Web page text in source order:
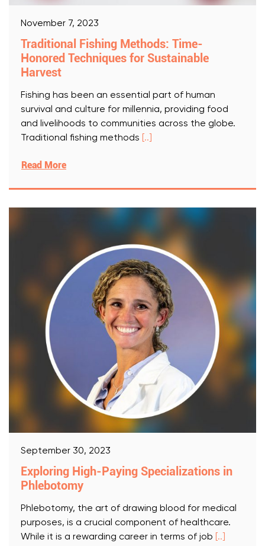
November 7, 2023
Traditional Fishing Methods: Time-
Honored Techniques for Sustainable
Harvest
Fishing has been an essential part of human
survival and culture for millennia, providing food
and livelihoods to communities across the globe.
Traditional fishing methods
[..]
Read More
September 30, 2023
Exploring High-Paying Specializations in
Phlebotomy
Phlebotomy, the art of drawing blood for medical
purposes, is a crucial component of healthcare.
While it is a rewarding career in terms of job
[..]